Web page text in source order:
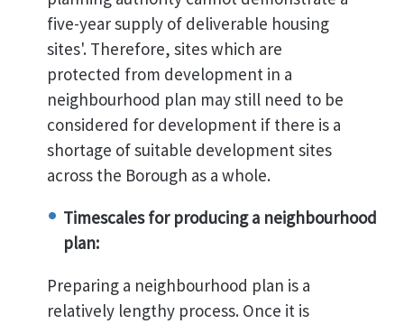
five-year supply of deliverable housing
sites'. Therefore, sites which are
protected from development in a
neighbourhood plan may still need to be
considered for development if there is a
shortage of suitable development sites
across the Borough as a whole.
Timescales for producing a neighbourhood
plan:
Preparing a neighbourhood plan is a
relatively lengthy process. Once it is